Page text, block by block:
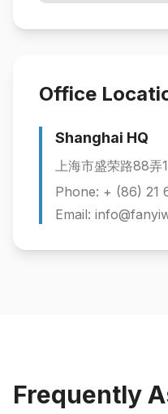
Office
Shanghai HQ
上海市盛荣路88弄
Phone: + (86) 21
Email:
Frequently